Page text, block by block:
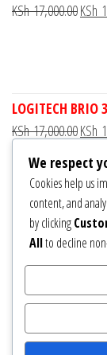
KSh17,000.00KSh
LOGITECH BRIO
KSh17,000.00KSh
Logitech Brio
13,000.00KSh
We respect
Cookies help us
content, and
by clicking
Allto decline